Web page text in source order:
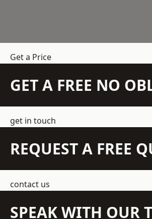
Get a Price
GET A FREE NO
get in touch
REQUEST A FREE
contact us
SPEAK WITH OUR